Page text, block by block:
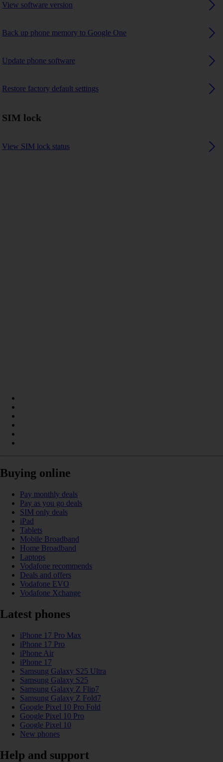
View software version
Back up phone memory to Google One
Update phone software
Restore factory default settings
SIM lock
View SIM lock status
Buying online
Pay monthly deals
Pay as you go deals
SIM only deals
iPad
Tablets
Mobile Broadband
Home Broadband
Laptops
Vodafone recommends
Deals and offers
Vodafone EVO
Vodafone Xchange
Latest phones
iPhone 17 Pro Max
iPhone 17 Pro
iPhone Air
iPhone 17
Samsung Galaxy S25 Ultra
Samsung Galaxy S25
Samsung Galaxy Z Flip7
Samsung Galaxy Z Fold7
Google Pixel 10 Pro Fold
Google Pixel 10 Pro
Google Pixel 10
New phones
Help and support